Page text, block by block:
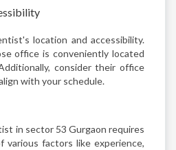
location and accessibility.
office is conveniently located
consider their office
with your schedule.
in sector 53 Gurgaon requires
various factors like experience,